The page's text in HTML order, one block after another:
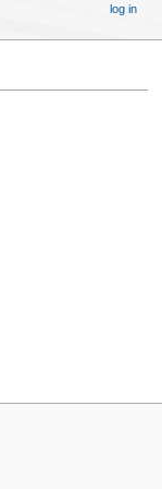
log in